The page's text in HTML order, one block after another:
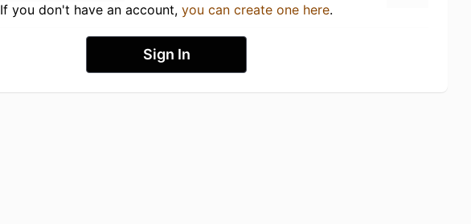
If you don't have an account, you can create one here.
Sign In